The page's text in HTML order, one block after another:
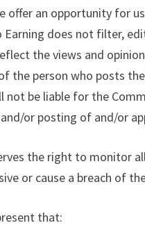
offer an opportunity for
Earning does not filter,
the views and
the person who posts
not be liable for the
or posting of and/or
the right to monitor
or cause a breach of
that: